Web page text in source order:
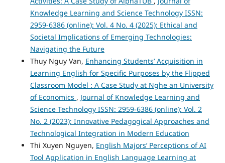
Knowledge Learning and Science Technology ISSN:
2959-6386 (online): Vol. 4 No. 4 (2025): Ethical and
Societal Implications of Emerging Technologies:
Navigating the Future
Thuy Nguy Van, Enhancing Students’ Acquisition in
Learning English for Specific Purposes by the Flipped
Classroom Model : A Case Study at Nghe an University
of Economics , Journal of Knowledge Learning and
Science Technology ISSN: 2959-6386 (online): Vol. 2
No. 2 (2023): Innovative Pedagogical Approaches and
Technological Integration in Modern Education
Thi Xuyen Nguyen, English Majors’ Perceptions of AI
Tool Application in English Language Learning at